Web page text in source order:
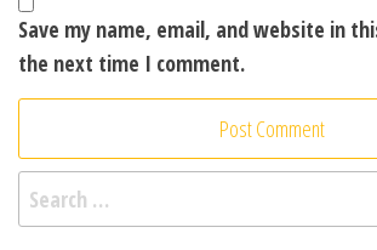
Save my name, email, and website in
the next time I comment.
Search for: